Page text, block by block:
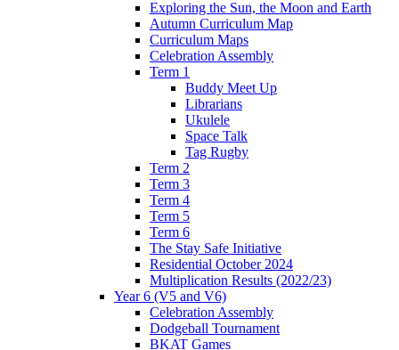
Exploring the Sun, the Moon and Earth
Autumn Curriculum Map
Curriculum Maps
Celebration Assembly
Term 1
Buddy Meet Up
Librarians
Ukulele
Space Talk
Tag Rugby
Term 2
Term 3
Term 4
Term 5
Term 6
The Stay Safe Initiative
Residential October 2024
Multiplication Results (2022/23)
Year 6 (V5 and V6)
Celebration Assembly
Dodgeball Tournament
BKAT Games